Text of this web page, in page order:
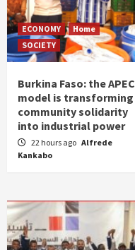
ECONOMY
Home
SOCIETY
Burkina Faso: the APEC
model is transforming
community solidarity
into industrial power
22 hours ago Alfrede
Kankabo